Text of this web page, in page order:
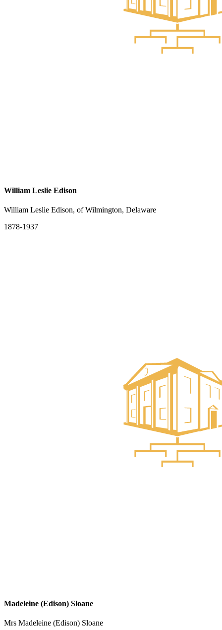
William Leslie Edison
William Leslie Edison, of Wilmington, Delaware
1878-1937
Madeleine (Edison) Sloane
Mrs Madeleine (Edison) Sloane